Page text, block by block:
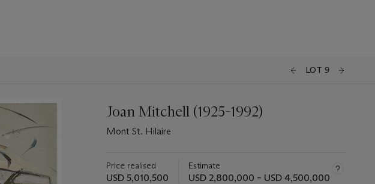
LOT 9
Joan Mitchell (1925-1992)
Mont St. Hilaire
Price realised
USD 5,010,500
Estimate
USD 2,800,000 – USD 4,500,000